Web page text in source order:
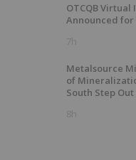
OTCQB
Announced for
7h
Metalsource
of
South Step
8h